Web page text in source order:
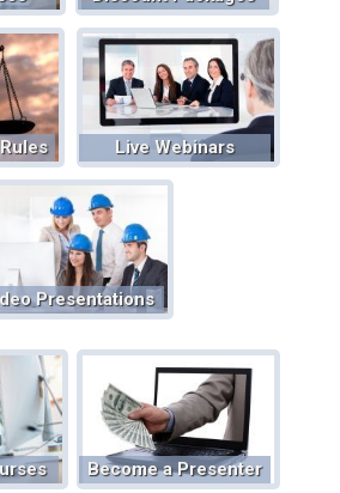
Live Webinars
Presentations
Become a Presenter